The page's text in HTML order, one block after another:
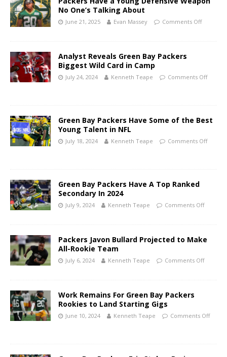
No One’s Talking About
June 21, 2025 Evan Massey Comments Off
Analyst Reveals Green Bay Packers
Biggest Wild Card in Camp
July 24, 2024 Kenneth Teape Comments Off
Green Bay Packers Have Some of the Best
Young Talent in NFL
July 18, 2024 Kenneth Teape Comments Off
Green Bay Packers Have A Top Ranked
Secondary In 2024
July 9, 2024 Kenneth Teape Comments Off
Packers Javon Bullard Projected to Make
All-Rookie Team
July 6, 2024 Kenneth Teape Comments Off
Work Remains For Green Bay Packers
Rookies to Land Starting Gigs
June 10, 2024 Kenneth Teape Comments Off